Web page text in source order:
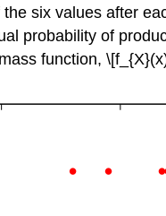
six values after
probability of
function,